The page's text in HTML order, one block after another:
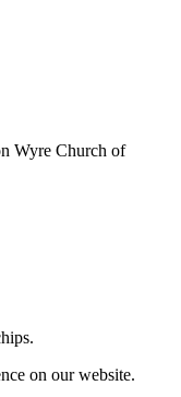
Wyre Church of
on our website.